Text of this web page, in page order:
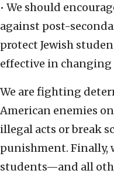
• We should
against post-
protect Jewish
effective in
We are fighting
American enemies
illegal acts or break
punishment. Finally,
students—and all